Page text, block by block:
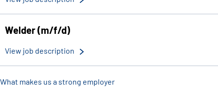
Welder (m/f/d)
View job description
What makes us a strong employer